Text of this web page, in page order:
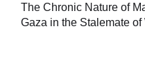
The Chronic Nature of
Gaza in the Stalemate of